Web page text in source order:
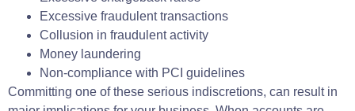
Excessive fraudulent transactions
Collusion in fraudulent activity
Money laundering
Non-compliance with PCI guidelines
Committing one of these serious indiscretions, can result in